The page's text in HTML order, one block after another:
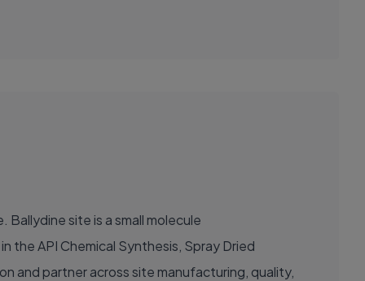
site is a small molecule
the API Chemical Synthesis, Spray Dried
and partner across site manufacturing, quality,